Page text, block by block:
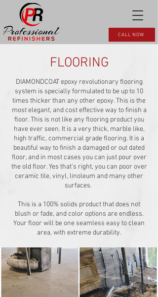
CALL NOW
FLOORING
DIAMONDCOAT epoxy revolutionary flooring
system is specially formulated to be up to 10
times thicker than any other epoxy. This is the
most elegant, and cost effective way to finish a
floor. This is not like any flooring product you
have ever seen. It is a very thick, marble like,
high traffic, commercial grade flooring. It is a
beautiful way to finish a damaged or out dated
floor, and in most cases you can just pour over
the old floor. Yes that’s right, you can poor over
ceramic tile, vinyl, linoleum and many other
surfaces.
This is a 100% solids product that does not
blush or fade, and color options are endless.
Your floor will be one seamless easy to clean
area, with extreme durability.